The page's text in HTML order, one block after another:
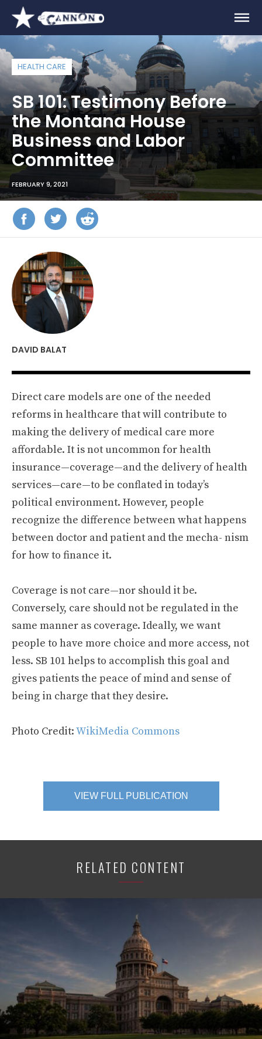
HEALTH CARE
SB 101: Testimony Before
the Montana House
Business and Labor
Committee
FEBRUARY 9, 2021
DAVID BALAT
Direct care models are one of the needed
reforms in healthcare that will contribute to
making the delivery of medical care more
affordable. It is not uncommon for health
insurance—coverage—and the delivery of health
services—care—to be conflated in today’s
political environment. However, people
recognize the difference between what happens
between doctor and patient and the mecha- nism
for how to finance it.
Coverage is not care—nor should it be.
Conversely, care should not be regulated in the
same manner as coverage. Ideally, we want
people to have more choice and more access, not
less. SB 101 helps to accomplish this goal and
gives patients the peace of mind and sense of
being in charge that they desire.
Photo Credit:WikiMedia Commons
VIEW FULL PUBLICATION
RELATED CONTENT